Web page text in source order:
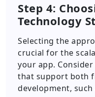
Step 4:
Technology
Selecting the
crucial for the
your app.
that support both
development, such